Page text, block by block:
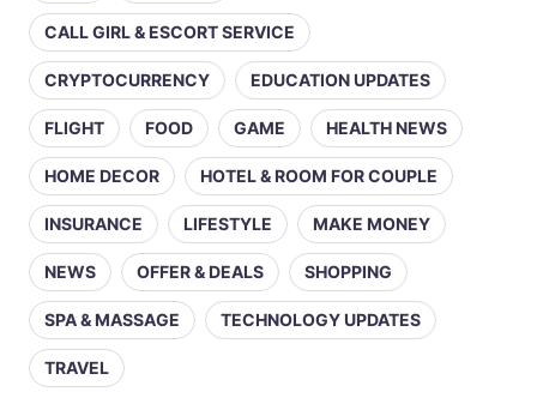
CALL GIRL & ESCORT SERVICE
CRYPTOCURRENCY EDUCATION UPDATES
FLIGHT FOOD GAME HEALTH NEWS
HOME DECOR HOTEL & ROOM FOR COUPLE
INSURANCE LIFESTYLE MAKE MONEY
NEWS OFFER & DEALS SHOPPING
SPA & MASSAGE TECHNOLOGY UPDATES
TRAVEL